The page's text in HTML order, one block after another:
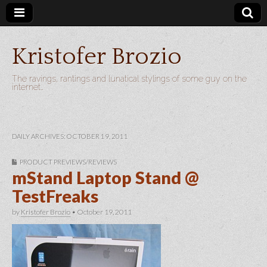
Kristofer Brozio
The ravings, rantings and lunatical stylings of some guy on the
internet…
DAILY ARCHIVES: OCTOBER 19, 2011
PRODUCT PREVIEWS/REVIEWS
mStand Laptop Stand @
TestFreaks
byKristofer Brozio • October 19, 2011